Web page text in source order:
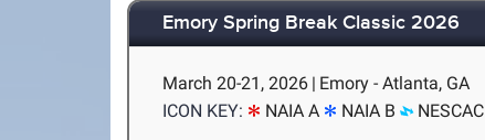
Emory Spring Break Classic 2026
March 20-21, 2026 | Emory - Atlanta, GA
ICON KEY:
NAIA A NAIA B NESCAC